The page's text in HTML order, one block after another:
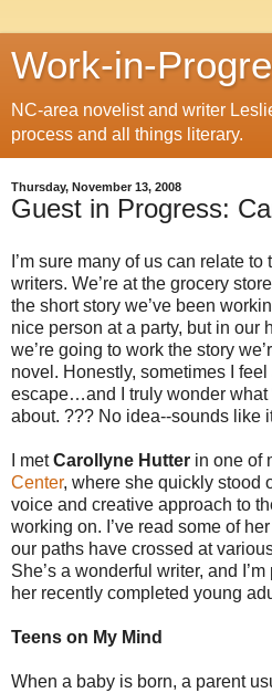
Work-in-
NC-area novelist and writer
process and all things literary.
Thursday, November 13, 2008
Guest in Progress:
I’m sure many of us can relate
writers. We’re at the grocery
the short story we’ve been
nice person at a party, but in our
we’re going to work the story
novel. Honestly, sometimes I feel
escape…and I truly wonder what
about. ??? No idea--sounds like
I metCarollyne Hutter in one of
Center, where she quickly stood
voice and creative approach to
working on. I’ve read some of
our paths have crossed at
She’s a wonderful writer, and
her recently completed young
Teens on My Mind
When a baby is born, a parent